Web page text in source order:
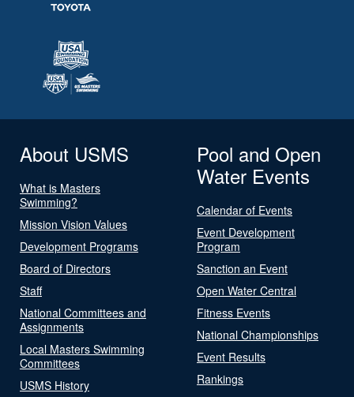
About USMS
What is Masters
Swimming?
Mission Vision Values
Development Programs
Board of Directors
Staff
National Committees and
Assignments
Local Masters Swimming
Committees
USMS History
Pool and Open
Water Events
Calendar of Events
Event Development
Program
Sanction an Event
Open Water Central
Fitness Events
National Championships
Event Results
Rankings